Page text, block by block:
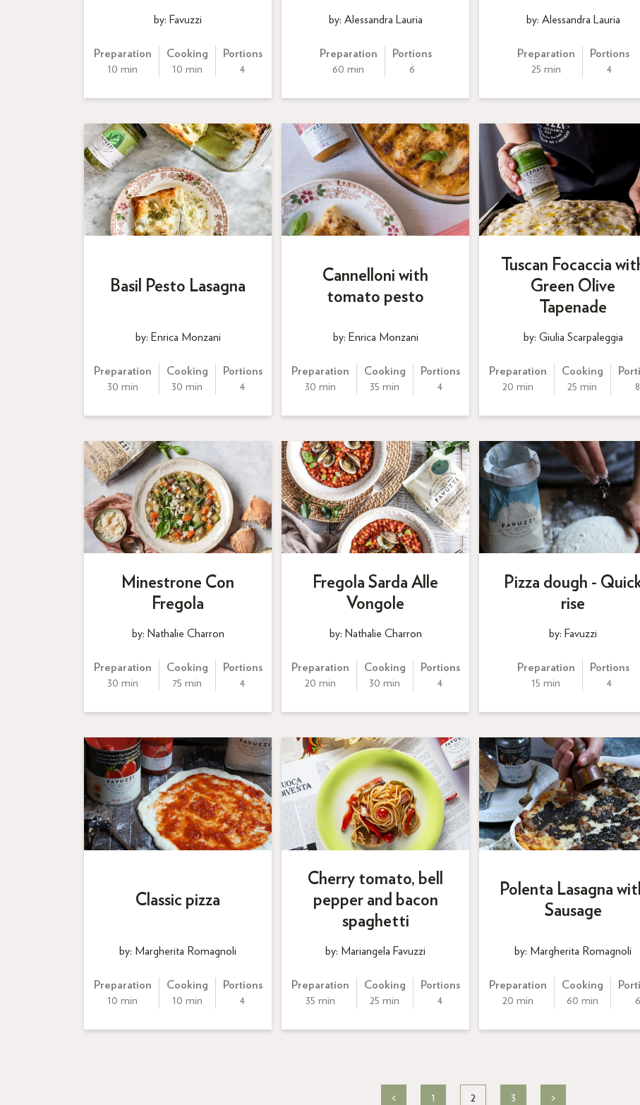
by: Favuzzi
Preparation
10 min
Cooking
10 min
Portions
4
by: Alessandra Lauria
Preparation
60 min
Portions
6
by: Alessandra Lauria
Preparation
25 min
Portions
4
Basil Pesto Lasagna
by: Enrica Monzani
Preparation
30 min
Cooking
30 min
Portions
4
Cannelloni with
tomato pesto
by: Enrica Monzani
Preparation
30 min
Cooking
35 min
Portions
4
Tuscan Focaccia
Green Olive
Tapenade
by: Giulia Scarpaleggia
Preparation
20 min
Cooking
25 min
8
Minestrone Con
Fregola
by: Nathalie Charron
Preparation
30 min
Cooking
75 min
Portions
4
Fregola Sarda Alle
Vongole
by: Nathalie Charron
Preparation
20 min
Cooking
30 min
Portions
4
Pizza dough -
rise
by: Favuzzi
Preparation
15 min
Portions
4
Classic pizza
by: Margherita Romagnoli
Preparation
10 min
Cooking
10 min
Portions
4
Cherry tomato, bell
pepper and bacon
spaghetti
by: Mariangela Favuzzi
Preparation
35 min
Cooking
25 min
Portions
4
Polenta Lasagna
Sausage
by: Margherita Romagnoli
Preparation
20 min
Cooking
60 min
6
< 1 2 3 >